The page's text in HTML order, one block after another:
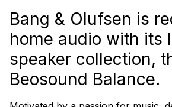
Bang & Olufsen is
home audio with its
speaker collection,
Beosound Balance.